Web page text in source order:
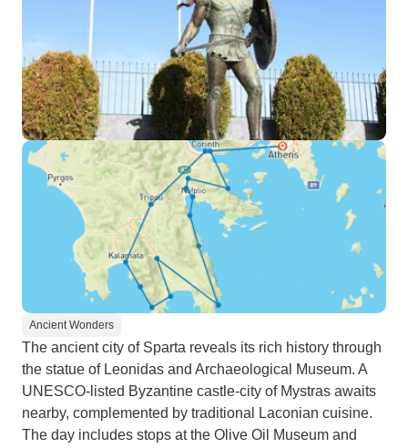
Ancient Wonders
The ancient city of Sparta reveals its rich history through
the statue of Leonidas and Archaeological Museum. A
UNESCO-listed Byzantine castle-city of Mystras awaits
nearby, complemented by traditional Laconian cuisine.
The day includes stops at the Olive Oil Museum and